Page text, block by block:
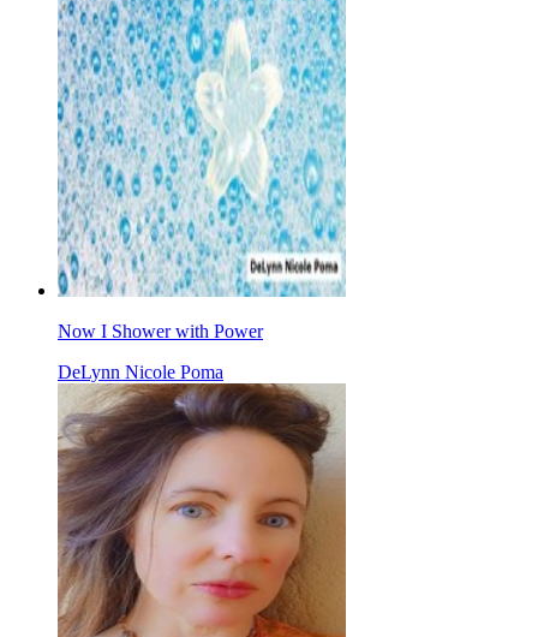
Now I Shower with Power
DeLynn Nicole Poma